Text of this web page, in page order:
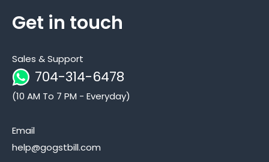
Get in touch
Sales & Support
704-314-6478
(10 AM To 7 PM - Everyday)
Email
help@gogstbill.com